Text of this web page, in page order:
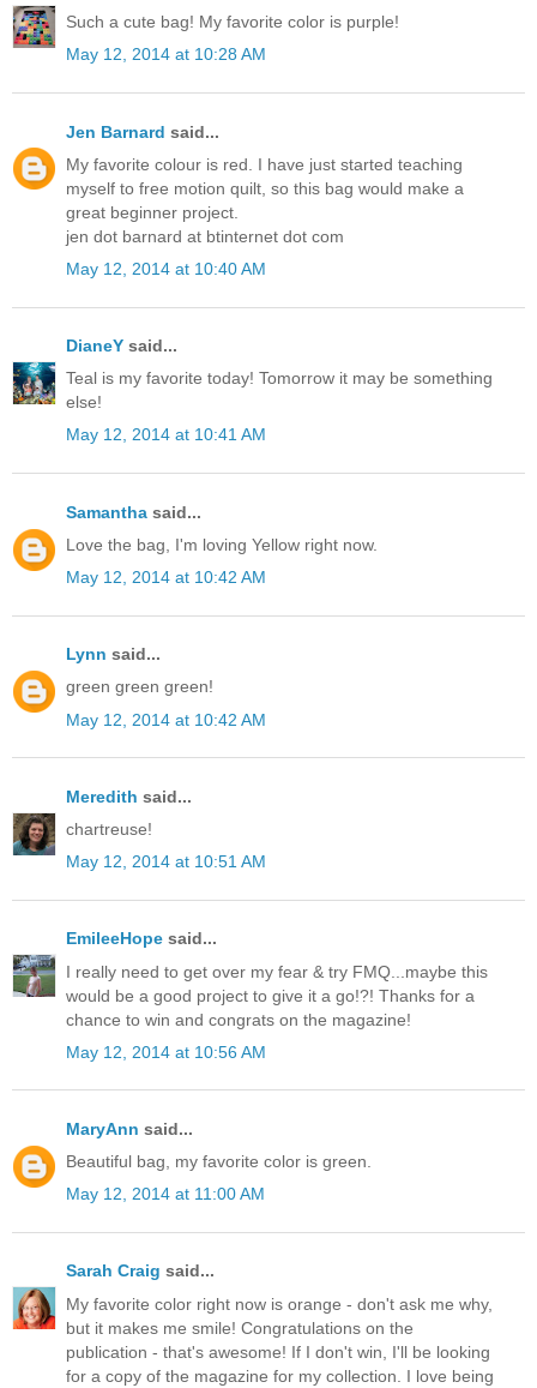
Such a cute bag! My favorite color is purple!
May 12, 2014 at 10:28 AM
Jen Barnard said...
My favorite colour is red. I have just started teaching
myself to free motion quilt, so this bag would make a
great beginner project.
jen dot barnard at btinternet dot com
May 12, 2014 at 10:40 AM
DianeY said...
Teal is my favorite today! Tomorrow it may be something
else!
May 12, 2014 at 10:41 AM
Samantha said...
Love the bag, I'm loving Yellow right now.
May 12, 2014 at 10:42 AM
Lynn said...
green green green!
May 12, 2014 at 10:42 AM
Meredith said...
chartreuse!
May 12, 2014 at 10:51 AM
EmileeHope said...
I really need to get over my fear & try FMQ...maybe this
would be a good project to give it a go!?! Thanks for a
chance to win and congrats on the magazine!
May 12, 2014 at 10:56 AM
MaryAnn said...
Beautiful bag, my favorite color is green.
May 12, 2014 at 11:00 AM
Sarah Craig said...
My favorite color right now is orange - don't ask me why,
but it makes me smile! Congratulations on the
publication - that's awesome! If I don't win, I'll be looking
for a copy of the magazine for my collection. I love being